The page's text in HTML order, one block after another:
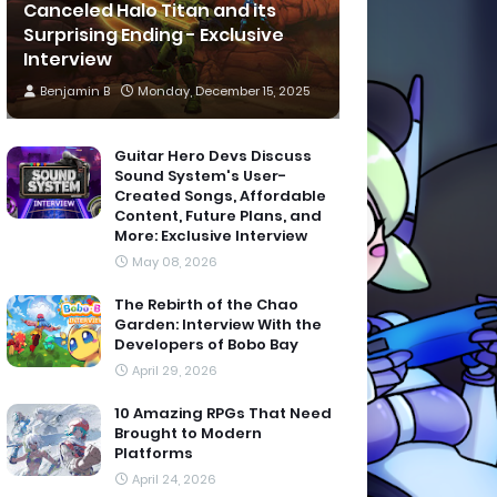
Canceled Halo Titan and its
Surprising Ending - Exclusive
Interview
Benjamin B Monday, December 15, 2025
Guitar Hero Devs Discuss
Sound System's User-
Created Songs, Affordable
Content, Future Plans, and
More: Exclusive Interview
May 08, 2026
The Rebirth of the Chao
Garden: Interview With the
Developers of Bobo Bay
April 29, 2026
10 Amazing RPGs That Need
Brought to Modern
Platforms
April 24, 2026